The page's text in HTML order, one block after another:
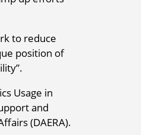
to reduce
position of
Usage in
and
(DAERA).